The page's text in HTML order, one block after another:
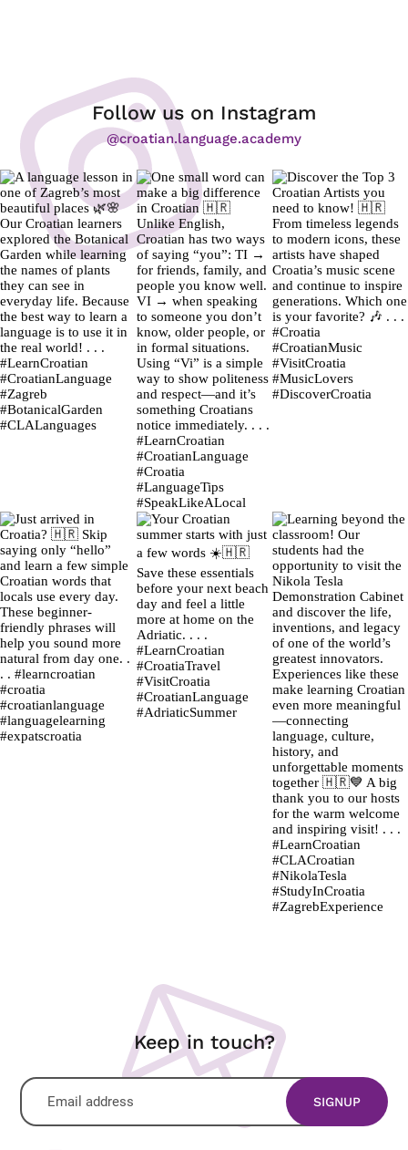
Follow us on Instagram
@croatian.language.academy
Keep in touch?